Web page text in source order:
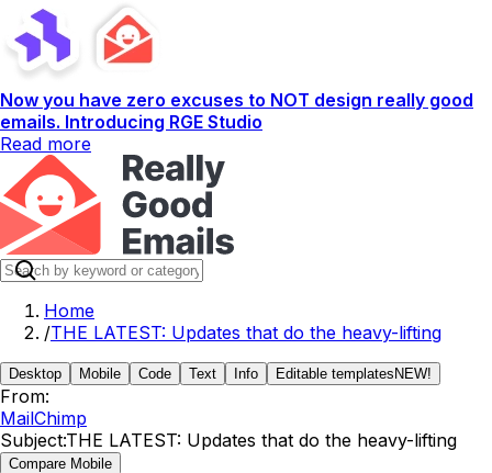
Now you have zero excuses to NOT design really good
emails. Introducing RGE Studio
Read more
Home
/THE LATEST: Updates that do the heavy-lifting
Desktop Mobile Code Text Info Editable templates NEW!
From:
MailChimp
Subject:THE LATEST: Updates that do the heavy-lifting
Compare Mobile